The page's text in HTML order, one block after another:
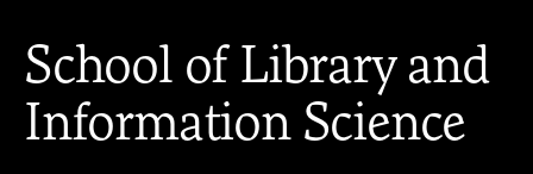
School of Library and
Information Science